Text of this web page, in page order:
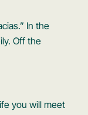
In the
Off the
you will meet